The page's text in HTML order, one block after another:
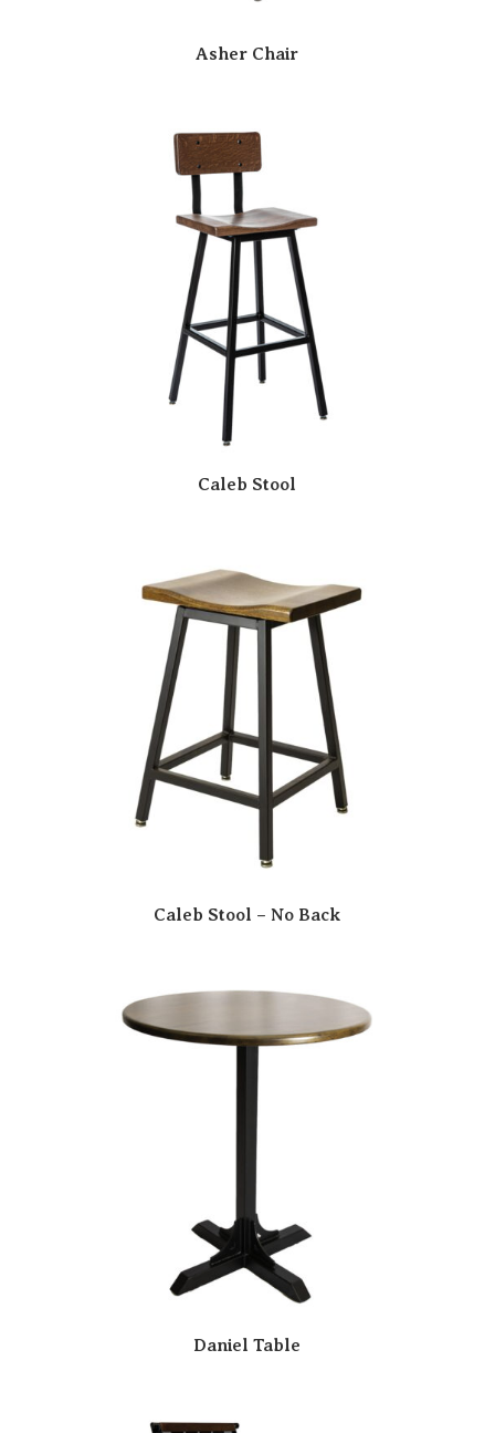
Asher Chair
Caleb Stool
Caleb Stool – No Back
Daniel Table